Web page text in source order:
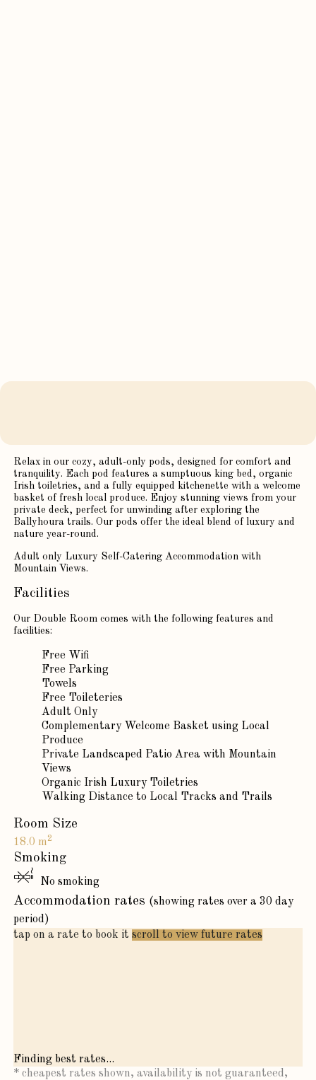
Relax in our cozy, adult-only pods, designed for comfort and
tranquility. Each pod features a sumptuous king bed, organic
Irish toiletries, and a fully equipped kitchenette with a welcome
basket of fresh local produce. Enjoy stunning views from your
private deck, perfect for unwinding after exploring the
Ballyhoura trails. Our pods offer the ideal blend of luxury and
nature year-round.
Adult only Luxury Self-Catering Accommodation with
Mountain Views.
Facilities
Our Double Room comes with the following features and
facilities:
Free Wifi
Free Parking
Towels
Free Toileteries
Adult Only
Complementary Welcome Basket using Local
Produce
Private Landscaped Patio Area with Mountain
Views
Organic Irish Luxury Toiletries
Walking Distance to Local Tracks and Trails
Room Size
18.0 m2
Smoking
No smoking
Accommodation rates (showing rates over a 30 day
period)
tap on a rate to book it scroll to view future rates
Finding best rates...
* cheapest rates shown, availability is not guaranteed,